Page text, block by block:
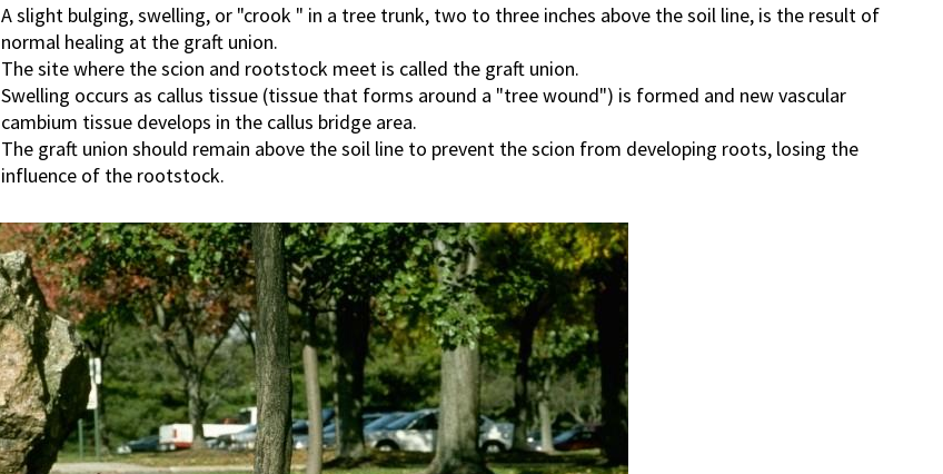
A slight bulging, swelling, or "crook " in a tree trunk, two to three inches above the soil line, is the result of
normal healing at the graft union.
The site where the scion and rootstock meet is called the graft union.
Swelling occurs as callus tissue (tissue that forms around a "tree wound") is formed and new vascular
cambium tissue develops in the callus bridge area.
The graft union should remain above the soil line to prevent the scion from developing roots, losing the
influence of the rootstock.